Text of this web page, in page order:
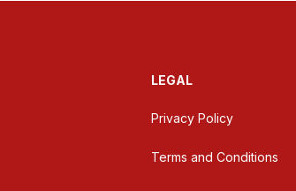
LEGAL
Privacy Policy
Terms and Conditions